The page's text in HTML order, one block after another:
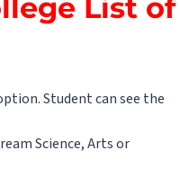
List of
Student can see the
Science, Arts or